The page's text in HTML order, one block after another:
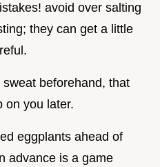
avoid over salting
they can get a little
sweat beforehand, that
on you later.
eggplants ahead of
advance is a game